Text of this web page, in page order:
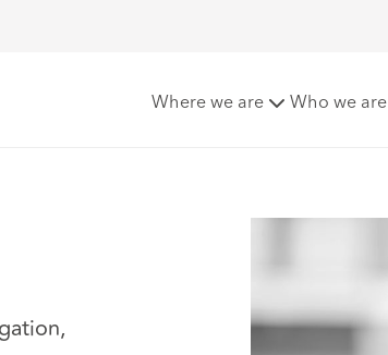
Where we are Who we are